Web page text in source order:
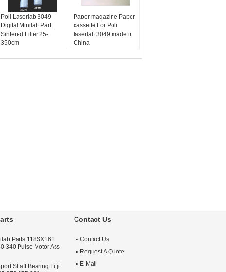
Poli Laserlab 3049
Digital Minilab Part
Sintered Filter 25-
350cm
accessories
Paper magazine Paper
cassette For Poli
laserlab 3049 made in
China
For Minilab Brand:Poli
Parts 118SX161
340 Pulse Motor Ass
Shaft Bearing Fuji
Contact Us
Contact Us
Request A Quote
E-Mail